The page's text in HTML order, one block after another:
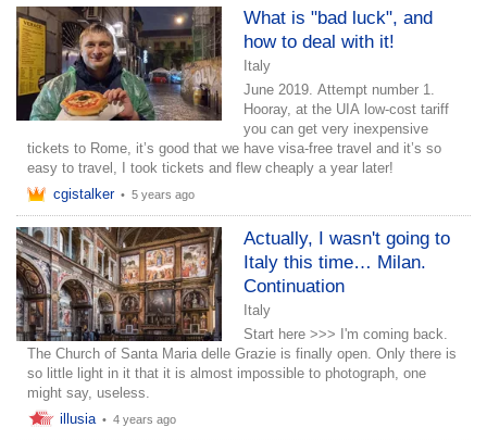
What is "bad luck", and
how to deal with it!
Italy
June 2019. Attempt number 1.
Hooray, at the UIA low-cost tariff
you can get very inexpensive
tickets to Rome, it’s good that we have visa-free travel and it’s so
easy to travel, I took tickets and flew cheaply a year later!
cgistalker • 5 years ago
Actually, I wasn't going to
Italy this time… Milan.
Continuation
Italy
Start here >>> I'm coming back.
The Church of Santa Maria delle Grazie is finally open. Only there is
so little light in it that it is almost impossible to photograph, one
might say, useless.
illusia • 4 years ago